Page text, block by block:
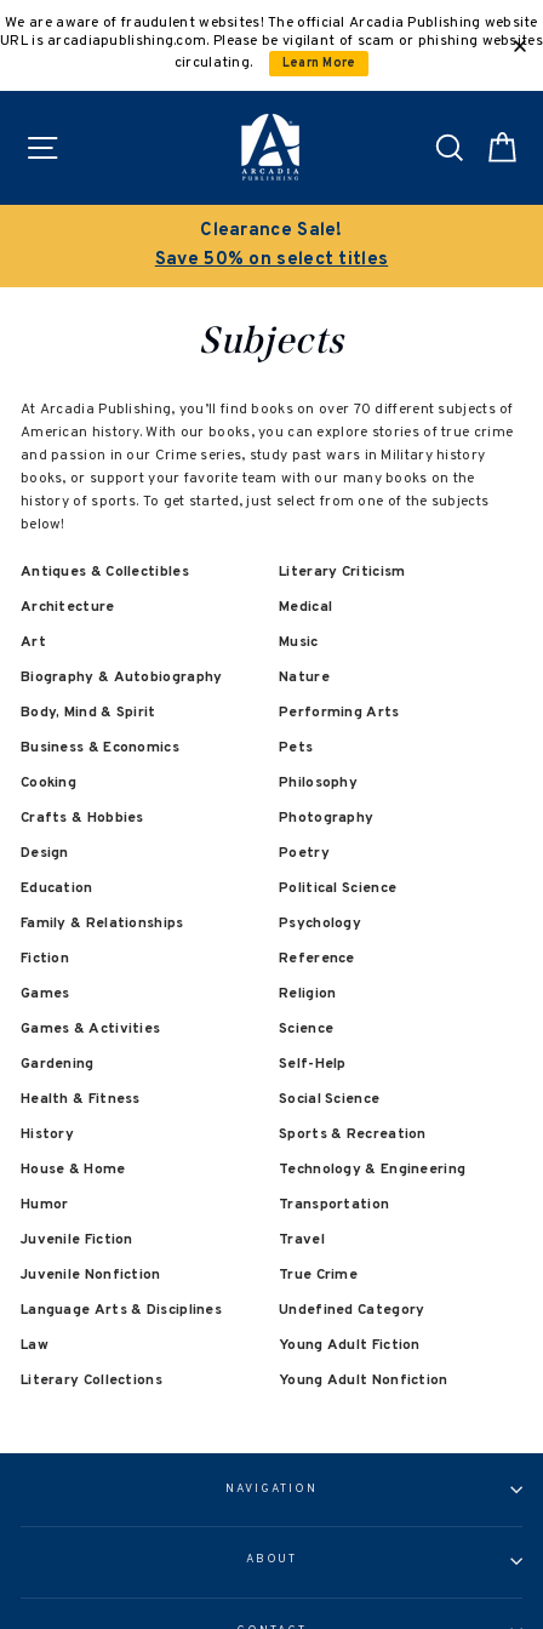
to
We are aware of fraudulent websites! The official Arcadia Publishing website
URL is arcadiapublishing.com. Please be vigilant of scam or phishing websites
circulating.
Learn More
Search
Clearance Sale!
Save 50% on select titles
Subjects
At Arcadia Publishing, you’ll find books on over 70 different subjects of
American history. With our books, you can explore stories of true crime
and passion in our Crime series, study past wars in Military history
books, or support your favorite team with our many books on the
history of sports. To get started, just select from one of the subjects
below!
Antiques & Collectibles
Architecture
Art
Biography & Autobiography
Body, Mind & Spirit
Business & Economics
Cooking
Crafts & Hobbies
Design
Education
Family & Relationships
Fiction
Games
Games & Activities
Gardening
Health & Fitness
History
House & Home
Humor
Juvenile Fiction
Juvenile Nonfiction
Language Arts & Disciplines
Law
Literary Collections
Literary Criticism
Medical
Music
Nature
Performing Arts
Pets
Philosophy
Photography
Poetry
Political Science
Psychology
Reference
Religion
Science
Self-Help
Social Science
Sports & Recreation
Technology & Engineering
Transportation
Travel
True Crime
Undefined Category
Young Adult Fiction
Young Adult Nonfiction
NAVIGATION
ABOUT